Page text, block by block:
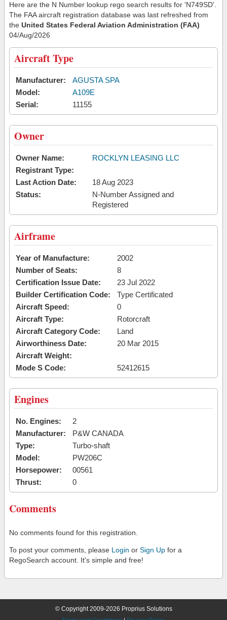
Here are the N Number lookup rego search results for 'N749SD'.
The FAA aircraft registration database was last refreshed from
the United States Federal Aviation Administration (FAA)
04/Aug/2026
Aircraft Type
Manufacturer:
AGUSTA SPA
Model:
A109E
Serial:
11155
Owner
Owner Name:
ROCKLYN LEASING LLC
Registrant Type:
Last Action Date:
18 Aug 2023
Status:
N-Number Assigned and
Registered
Airframe
Year of Manufacture:
2002
Number of Seats:
8
Certification Issue Date:
23 Jul 2022
Builder Certification Code:
Type Certificated
Aircraft Speed:
0
Aircraft Type:
Rotorcraft
Aircraft Category Code:
Land
Airworthiness Date:
20 Mar 2015
Aircraft Weight:
Mode S Code:
52412615
Engines
No. Engines:
2
Manufacturer:
P&W CANADA
Type:
Turbo-shaft
Model:
PW206C
Horsepower:
00561
Thrust:
0
Comments
No comments found for this registration.
To post your comments, please Login or Sign Up for a
RegoSearch account. It's simple and free!
© Copyright 2009-2026 Proprius Solutions